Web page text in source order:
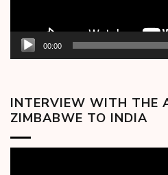
00:00
INTERVIEW WITH THE
ZIMBABWE TO INDIA